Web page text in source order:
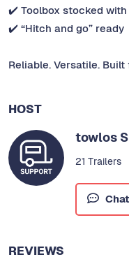
✔️ Toolbox stocked
✔️ “Hitch and go” ready
Reliable. Versatile.
HOST
towlos S
21 Trailers
REVIEWS